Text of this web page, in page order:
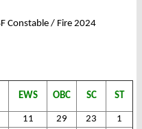
Constable / Fire 2024
EWS OBC SC ST
11 29 23
1